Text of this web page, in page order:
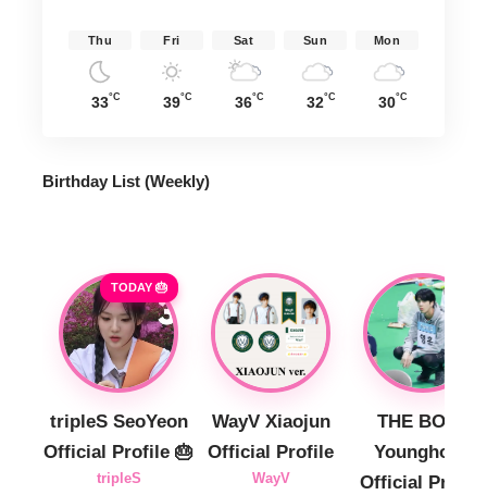
Thu
33°C
Fri
39°C
Sat
36°C
Sun
32°C
Mon
30°C
Birthday List (Weekly)
TODAY 🎂
tripleS SeoYeon
Official Profile 🎂
tripleS
WayV Xiaojun
Official Profile
WayV
THE BOYZ
Younghoon
Official Profile